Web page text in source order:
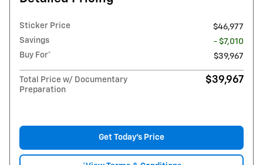
Sticker Price
$46,977
Savings
- $7,010
Buy For*
$39,967
Total Price w/ Documentary
Preparation
$39,967
Get Today's Price